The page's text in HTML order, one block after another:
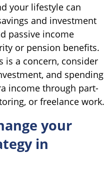
your lifestyle can
and investment
passive income
or pension benefits.
is a concern, consider
and spending
income through part-
or freelance work.
your
in